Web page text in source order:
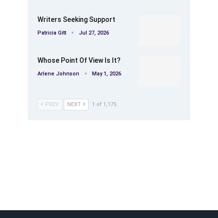
Writers Seeking Support
Patricia Gitt Jul 27, 2026
Whose Point Of View Is It?
Arlene Johnson May 1, 2026
PREV NEXT 1 of 1,175